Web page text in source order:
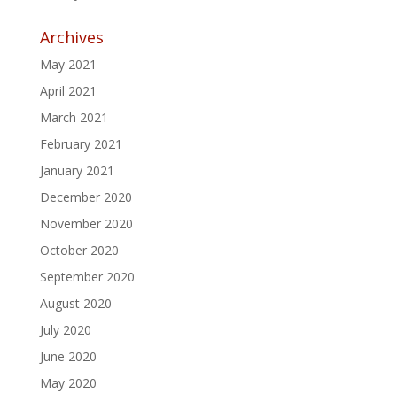
Archives
May 2021
April 2021
March 2021
February 2021
January 2021
December 2020
November 2020
October 2020
September 2020
August 2020
July 2020
June 2020
May 2020